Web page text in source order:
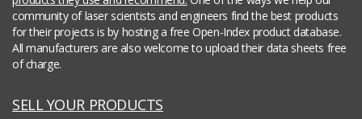
community of laser scientists and engineers find the best products
for their projects is by hosting a free Open-Index product database.
All manufacturers are also welcome to upload their data sheets free
of charge.
SELL YOUR PRODUCTS